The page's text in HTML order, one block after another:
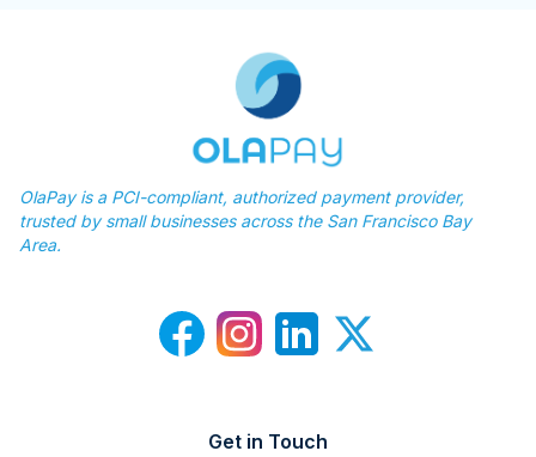
OlaPay is a PCI-compliant, authorized payment provider,
trusted by small businesses across the San Francisco Bay
Area.
Get in Touch